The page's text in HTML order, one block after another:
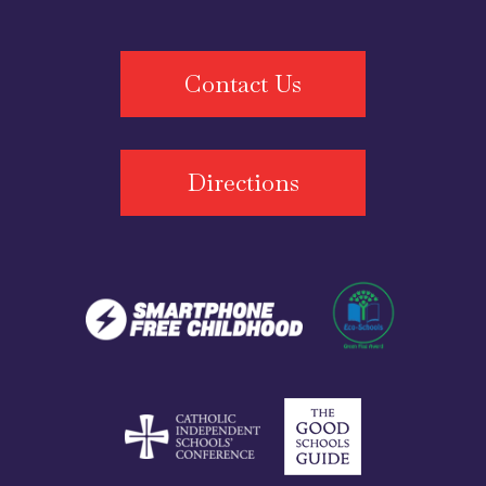
Contact Us
Directions